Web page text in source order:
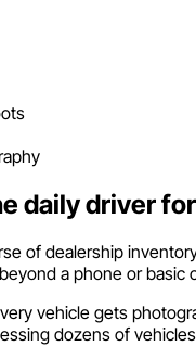
daily driver
of dealership
a phone or basic
vehicle gets
dozens of